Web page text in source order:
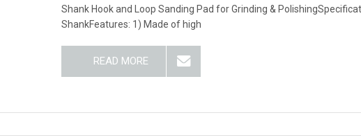
Shank Hook and Loop Sanding Pad for Grinding &
ShankFeatures: 1) Made of high
READ MORE